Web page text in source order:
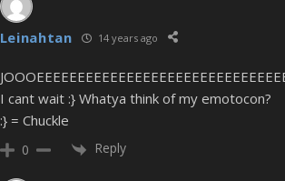
Leinahtan 14 years ago
I cant wait :} Whatya think of my emotocon?
:} = Chuckle
0 Reply